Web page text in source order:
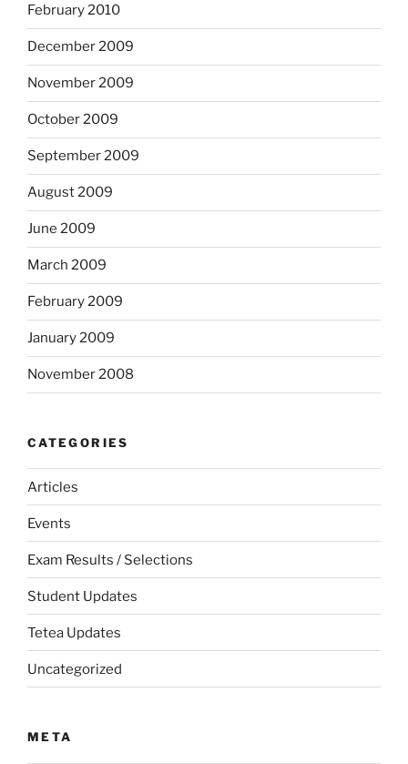
February 2010
December 2009
November 2009
October 2009
September 2009
August 2009
June 2009
March 2009
February 2009
January 2009
November 2008
CATEGORIES
Articles
Events
Exam Results / Selections
Student Updates
Tetea Updates
Uncategorized
META